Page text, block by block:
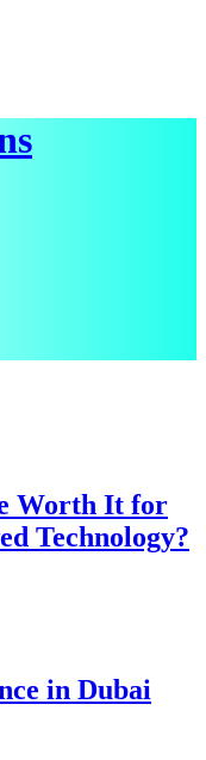
Worth It for
Technology?
in Dubai